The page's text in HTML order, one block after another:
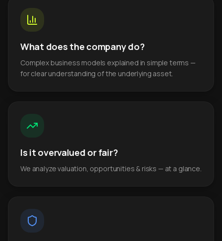
What does the company do?
Complex business models explained in simple terms —
for clear understanding of the underlying asset.
Is it overvalued or fair?
We analyze valuation, opportunities & risks — at a glance.